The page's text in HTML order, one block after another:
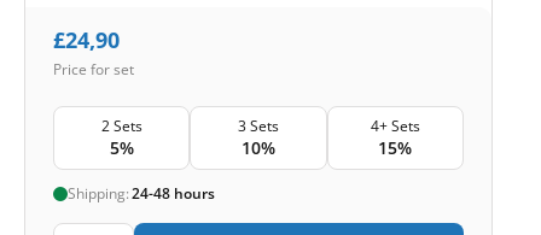
£24,90
Price for set
2 Sets
5%
3 Sets
10%
4+ Sets
15%
Shipping:24-48 hours